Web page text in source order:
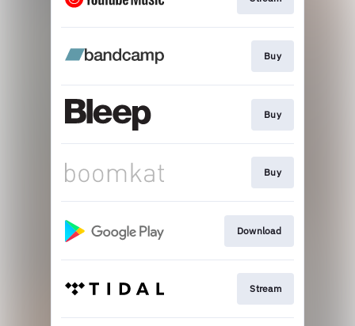
Buy
Buy
Buy
Download
Stream